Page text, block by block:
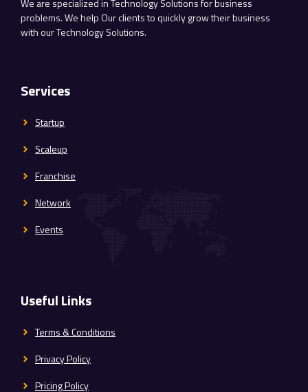
We are specialized in Technology Solutions for business
problems. We help Our clients to quickly grow their business
with our Technology Solutions.
Services
Startup
Scaleup
Franchise
Network
Events
Useful Links
Terms & Conditions
Privacy Policy
Pricing Policy